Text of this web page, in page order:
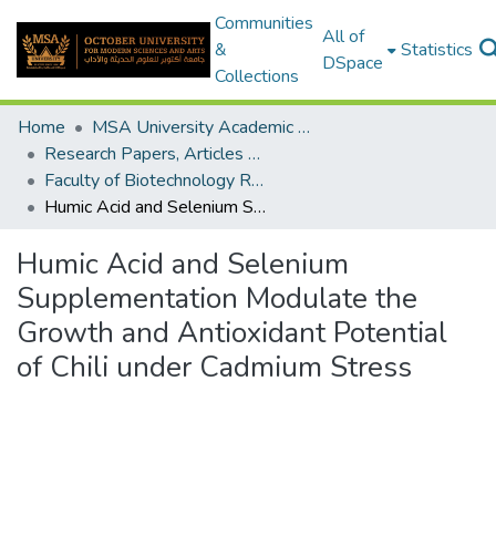
Communities
&
Collections
All of
DSpace
Statistics
Home
MSA University Academic Research
Research Papers, Articles and Books Chapters.
Faculty of Biotechnology Research Paper
Humic Acid and Selenium Supplementation Modulate the Growth and Antioxidant Potential of Chili under Cadmium Stress
Humic Acid and Selenium
Supplementation Modulate the
Growth and Antioxidant Potential
of Chili under Cadmium Stress